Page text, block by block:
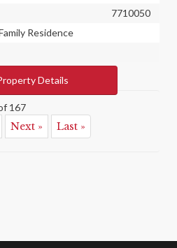
7710050
Residence
Details
167
Next » Last »